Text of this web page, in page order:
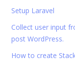
Setup Laravel
Collect user input
post WordPress.
How to create